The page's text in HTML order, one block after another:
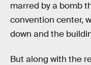
marred by a bomb
convention center,
down and the
But along with the